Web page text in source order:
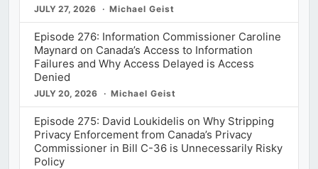
JULY 27, 2026 Michael Geist
Episode 276: Information Commissioner Caroline
Maynard on Canada’s Access to Information
Failures and Why Access Delayed is Access
Denied
JULY 20, 2026 Michael Geist
Episode 275: David Loukidelis on Why Stripping
Privacy Enforcement from Canada’s Privacy
Commissioner in Bill C-36 is Unnecessarily Risky
Policy